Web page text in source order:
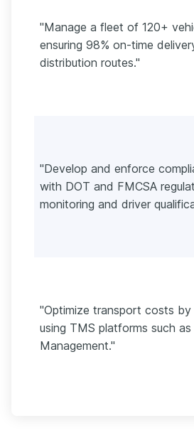
"Manage a fleet of 120+
ensuring 98% on-time
distribution routes."
"Develop and enforce
with DOT and FMCSA
monitoring and driver
"Optimize transport costs
using TMS platforms such
Management."